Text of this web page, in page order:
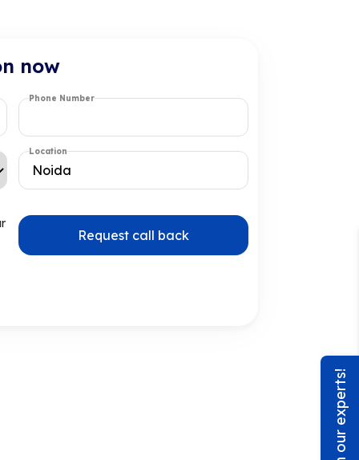
now
Phone Number
Location
Request call back